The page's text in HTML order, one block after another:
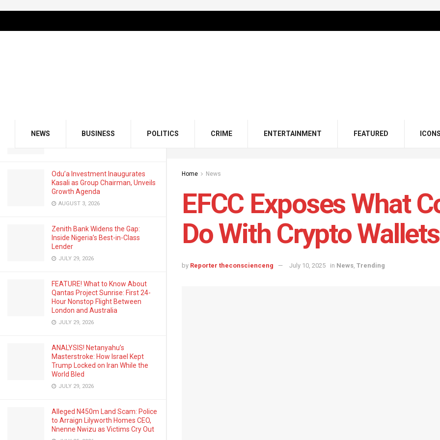
Filter
Medical Tourism, Brain Drain
Odu’a Investment Inaugurates
Kasali as Group Chairman, Unveils
Growth Agenda
AUGUST 3, 2026
Zenith Bank Widens the Gap:
Inside Nigeria’s Best-in-Class
Lender
JULY 29, 2026
FEATURE! What to Know About
Qantas Project Sunrise: First 24-
Hour Nonstop Flight Between
London and Australia
JULY 29, 2026
ANALYSIS! Netanyahu’s
Masterstroke: How Israel Kept
Trump Locked on Iran While the
World Bled
JULY 29, 2026
Alleged N450m Land Scam: Police
to Arraign Lilyworth Homes CEO,
Nnenne Nwizu as Victims Cry Out
NEWS BUSINESS POLITICS CRIME ENTERTAINMENT FEATURED
Home News
EFCC Exposes What
Do With Crypto Wallets
by Reporter theconscienceng July 10, 2025 in News, Trending